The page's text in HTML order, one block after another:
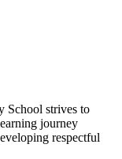
School strives to
journey
respectful